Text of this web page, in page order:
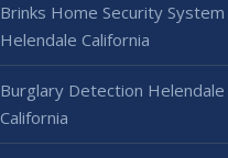
Brinks Home Security System
Helendale California
Burglary Detection Helendale
California